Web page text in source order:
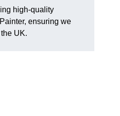
high-quality
ensuring we
UK.